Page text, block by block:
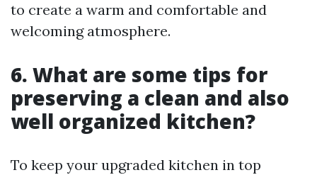
to create a warm and comfortable and
welcoming atmosphere.
6. What are some tips for
preserving a clean and also
well organized kitchen?
To keep your upgraded kitchen in top